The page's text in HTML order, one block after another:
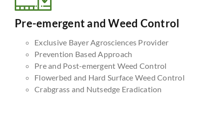
Pre-emergent and Weed Control
Exclusive Bayer Agrosciences Provider
Prevention Based Approach
Pre and Post-emergent Weed Control
Flowerbed and Hard Surface Weed Control
Crabgrass and Nutsedge Eradication